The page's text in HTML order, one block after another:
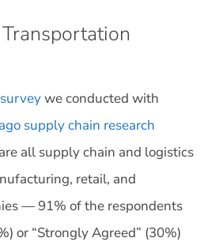
we conducted with
supply chain research
all supply chain and logistics
retail, and
— 91% of the respondents
or “Strongly Agreed” (30%)